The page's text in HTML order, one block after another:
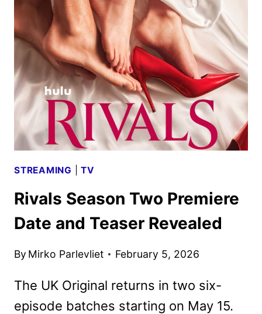
TRAILER
AND
KEY
ART
DEBUT
STREAMING |TV
Rivals Season Two Premiere
Date and Teaser Revealed
By Mirko Parlevliet February 5, 2026
The UK Original returns in two six-
episode batches starting on May 15.